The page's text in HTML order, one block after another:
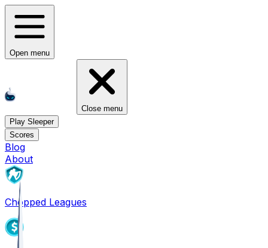
Open menu
Close menu
Play Sleeper
Scores
Blog
About
Chopped Leagues